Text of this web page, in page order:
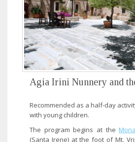
Agia Irini Nunnery and
Recommended as a half-day
with young children.
The program begins at the
(Santa Irene) at the foot of Mt.